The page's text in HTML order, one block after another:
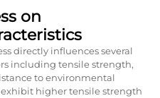
on
directly influences several
including tensile strength,
to environmental
higher tensile strength